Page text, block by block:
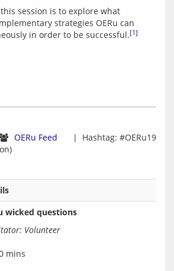
session is to explore what
strategies OERu can
in order to be successful.[1]
OERu Feed
|  Hashtag: #OERu19
wicked questions
Volunteer
mins